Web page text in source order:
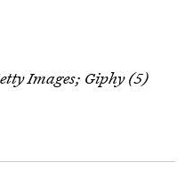
Images; Giphy (5)